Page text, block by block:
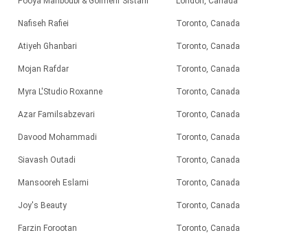
Nafiseh Rafiei Toronto, Canada
Atiyeh Ghanbari Toronto, Canada
Mojan Rafdar Toronto, Canada
Myra L'Studio Roxanne Toronto, Canada
Azar Familsabzevari Toronto, Canada
Davood Mohammadi Toronto, Canada
Siavash Outadi Toronto, Canada
Mansooreh Eslami Toronto, Canada
Joy's Beauty Toronto, Canada
Farzin Forootan Toronto, Canada